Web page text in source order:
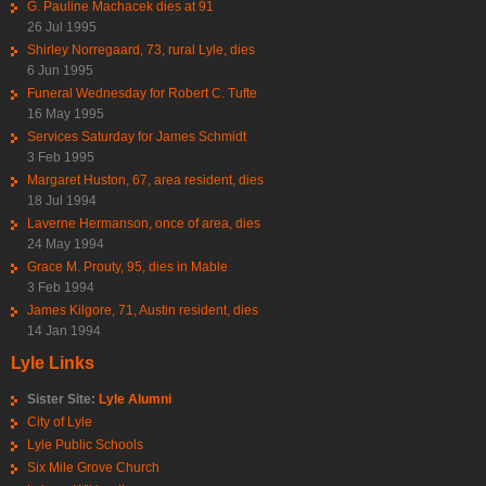
G. Pauline Machacek dies at 91
26 Jul 1995
Shirley Norregaard, 73, rural Lyle, dies
6 Jun 1995
Funeral Wednesday for Robert C. Tufte
16 May 1995
Services Saturday for James Schmidt
3 Feb 1995
Margaret Huston, 67, area resident, dies
18 Jul 1994
Laverne Hermanson, once of area, dies
24 May 1994
Grace M. Prouty, 95, dies in Mable
3 Feb 1994
James Kilgore, 71, Austin resident, dies
14 Jan 1994
Lyle Links
Sister Site: Lyle Alumni
City of Lyle
Lyle Public Schools
Six Mile Grove Church